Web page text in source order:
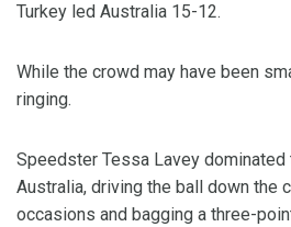
Turkey led Australia 15-12.
While the crowd may have been
ringing.
Speedster Tessa Lavey
Australia, driving the ball down the
occasions and bagging a three-